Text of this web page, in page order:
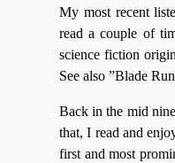
My most recent
read a couple of
science fiction
See also ”Blade
Back in the mid
that, I read and
first and most